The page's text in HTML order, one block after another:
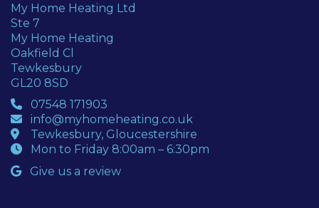
My Home Heating Ltd
Ste 7
My Home Heating
Oakfield Cl
Tewkesbury
GL20 8SD
07548 171903
info@myhomeheating.co.uk
Tewkesbury, Gloucestershire
Mon to Friday 8:00am – 6:30pm
Give us a review